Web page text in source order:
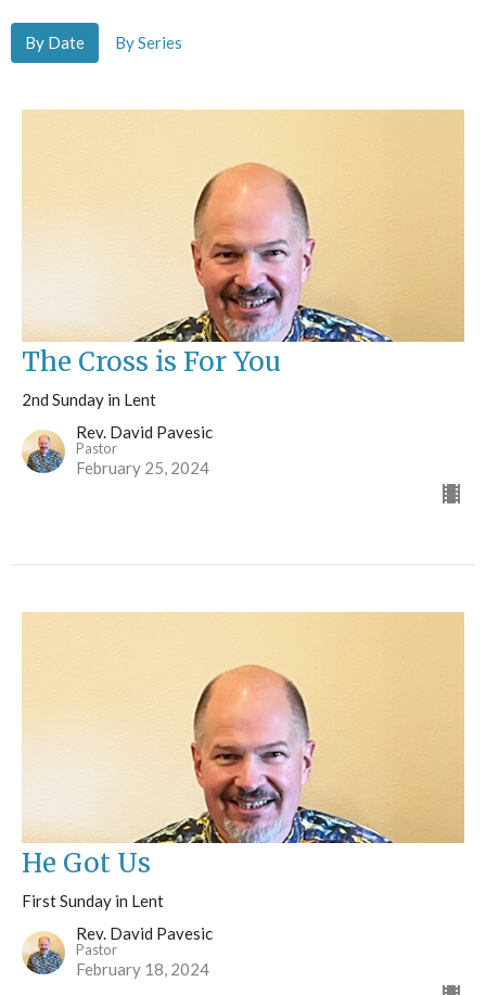
By Date By Series
The Cross is For You
2nd Sunday in Lent
Rev. David Pavesic
Pastor
February 25, 2024
He Got Us
First Sunday in Lent
Rev. David Pavesic
Pastor
February 18, 2024